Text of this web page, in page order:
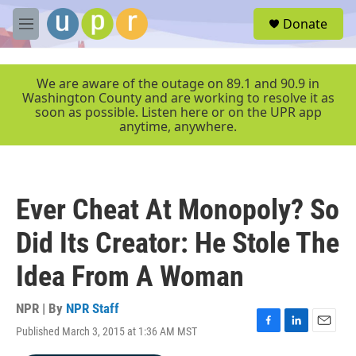
Skip to main content
M
e
r
Donate
We are aware of the outage on 89.1 and 90.9 in
Washington County and are working to resolve it as
soon as possible. Listen here or on the UPR app
anytime, anywhere.
Ever Cheat At Monopoly? So
Did Its Creator: He Stole The
Idea From A Woman
NPR | By NPR Staff
Published March 3, 2015 at 1:36 AM MST
F
L
E